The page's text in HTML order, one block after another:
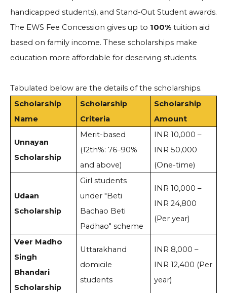
handicapped students), and Stand-Out Student awards.
The EWS Fee Concession gives up to 100% tuition aid
based on family income. These scholarships make
education more affordable for deserving students.
Tabulated below are the details of the scholarships.
Scholarship
Name
Scholarship
Criteria
Scholarship
Amount
Unnayan
Scholarship
Merit-based
(12th%: 76–90%
and above)
INR 10,000 –
INR 50,000
(One-time)
Udaan
Scholarship
Girl students
under "Beti
Bachao Beti
Padhao" scheme
INR 10,000 –
INR 24,800
(Per year)
Veer Madho
Singh
Bhandari
Scholarship
Uttarakhand
domicile
students
INR 8,000 –
INR 12,400 (Per
year)